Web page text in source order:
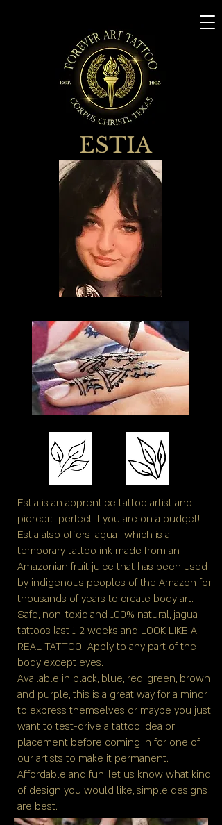
ESTIA
Estia is an apprentice tattoo artist and
piercer: perfect if you are on a budget!
Estia also offers jagua , which is a
temporary tattoo ink made from an
Amazonian fruit juice that has been used
by indigenous peoples of the Amazon for
thousands of years to create body art.
Safe, non-toxic and 100% natural, jagua
tattoos last 1-2 weeks and LOOK LIKE A
REAL TATTOO! Apply to any part of the
body except eyes.
Available in black, blue, red, green, brown
and purple, this is a great way for a minor
to express themselves or maybe you just
want to test-drive a tattoo idea or
placement before coming in for one of
our artists to make it permanent.
Affordable and fun, let us know what kind
of design you would like, simple designs
are best.